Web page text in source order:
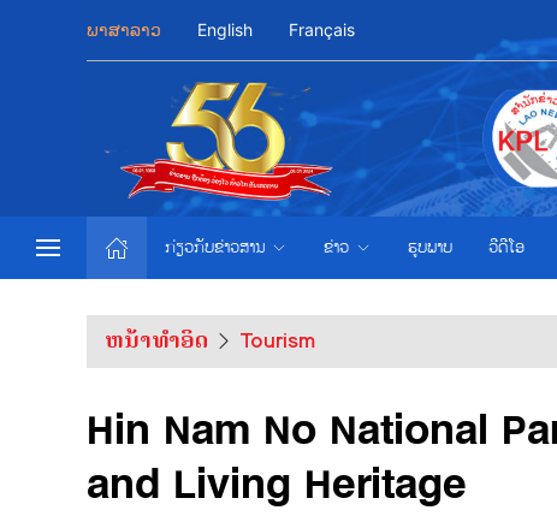
ພາສາລາວ English Français
ກ່ຽວກັບຂ່າວສານ ຂ່າວ ຮູບພາບ ວີດີໂອ
ຫນ້າທຳອິດ Tourism
Hin Nam No National
and Living Heritage